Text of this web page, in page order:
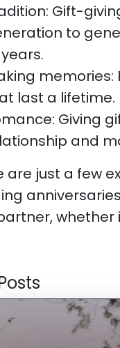
Gift-
to
last a lifetime.
Giving
and
are just a few